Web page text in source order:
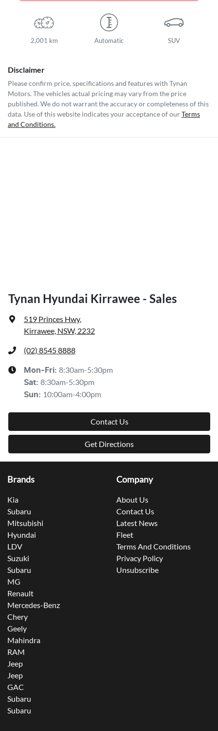
2,001 km Automatic SUV
Disclaimer
Please confirm price, specifications and features with Tynan
Motors. The vehicles actual pricing may vary from the price
published. We do not warrant the accuracy or completeness of this
data. Use of this website indicates your acceptance of ourTerms
and Conditions.
Tynan Hyundai Kirrawee - Sales
519 Princes Hwy,
Kirrawee, NSW, 2232
(02) 8545 8888
Mon-Fri: 8:30am-5:30pm
Sat: 8:30am-5:30pm
Sun: 10:00am-4:00pm
Contact Us
Get Directions
Brands
Kia
Subaru
Mitsubishi
Hyundai
LDV
Suzuki
Subaru
MG
Renault
Mercedes-Benz
Chery
Geely
Mahindra
RAM
Jeep
Jeep
GAC
Subaru
Subaru
Company
About Us
Contact Us
Latest News
Fleet
Terms And Conditions
Privacy Policy
Unsubscribe